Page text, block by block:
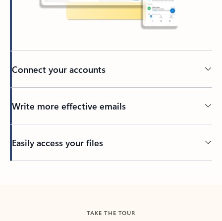
Connect your accounts
Write more effective emails
Easily access your files
TAKE THE TOUR